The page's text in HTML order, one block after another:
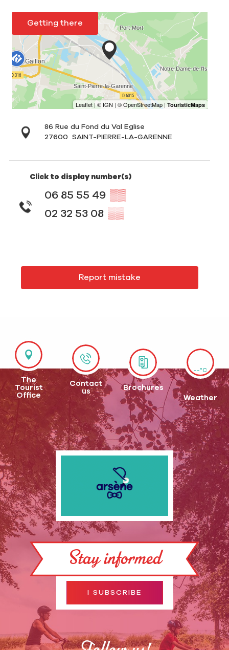
Getting there
86 Rue du Fond du Val Eglise
27600
SAINT-PIERRE-LA-GARENNE
Click to display number(s)
06 85 55 49 ▒▒
02 32 53 08 ▒▒
Report mistake
The
Tourist
Office
Contact
us
Brochures
--°C
Weather
Stay informed
I SUBSCRIBE